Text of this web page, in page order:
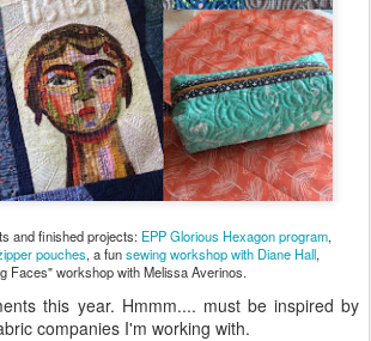
and finished projects: EPP Glorious Hexagon program,
pouches, a funsewing workshop with Diane Hall,
Faces" workshop with Melissa Averinos.
this year. Hmmm.... must be inspired by
companies I'm working with.